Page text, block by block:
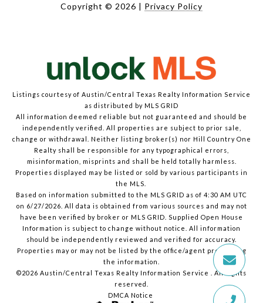
Copyright © 2026 | Privacy Policy
Listings courtesy of Austin/Central Texas Realty Information Service
as distributed by MLS GRID
All information deemed reliable but not guaranteed and should be
independently verified. All properties are subject to prior sale,
change or withdrawal. Neither listing broker(s) nor Hill Country One
Realty shall be responsible for any typographical errors,
misinformation, misprints and shall be held totally harmless.
Properties displayed may be listed or sold by various participants in
the MLS.
Based on information submitted to the MLS GRID as of 4:30 AM UTC
on 6/27/2026. All data is obtained from various sources and may not
have been verified by broker or MLS GRID. Supplied Open House
Information is subject to change without notice. All information
should be independently reviewed and verified for accuracy.
Properties may or may not be listed by the office/agent presenting
the information.
©2026 Austin/Central Texas Realty Information Service . All rights
reserved.
DMCA Notice